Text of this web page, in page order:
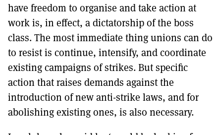
have freedom to organise and take action at
work is, in effect, a dictatorship of the boss
class. The most immediate thing unions can do
to resist is continue, intensify, and coordinate
existing campaigns of strikes. But specific
action that raises demands against the
introduction of new anti-strike laws, and for
abolishing existing ones, is also necessary.